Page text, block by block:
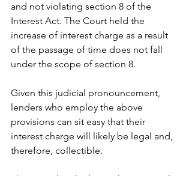
and not violating section 8 of the
Interest Act. The Court held the
increase of interest charge as a result
of the passage of time does not fall
under the scope of section 8.
Given this judicial pronouncement,
lenders who employ the above
provisions can sit easy that their
interest charge will likely be legal and,
therefore, collectible.